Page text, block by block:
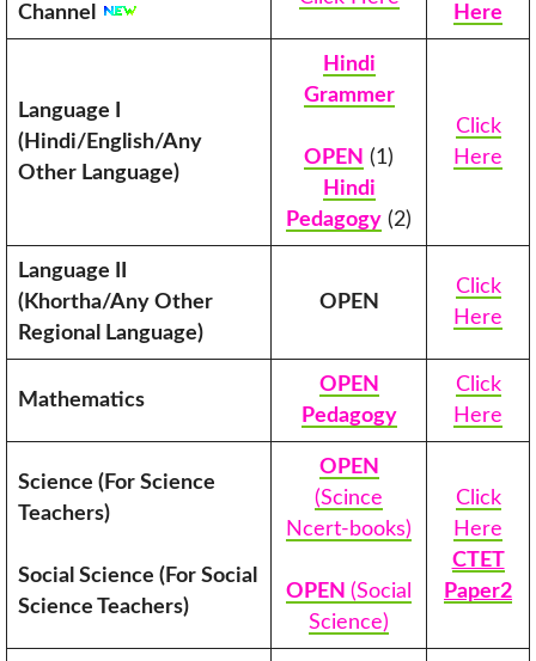
Channel
Here
Language I
(Hindi/English/Any
Other Language)
Hindi
Grammer
OPEN (1)
Hindi
Pedagogy (2)
Click
Here
Language II
(Khortha/Any Other
Regional Language)
OPEN
Click
Here
Mathematics
OPEN
Pedagogy
Click
Here
Science (For Science
Teachers)
Social Science (For Social
Science Teachers)
OPEN
(Scince
Ncert-books)
OPEN (Social
Science)
Click
Here
CTET
Paper2